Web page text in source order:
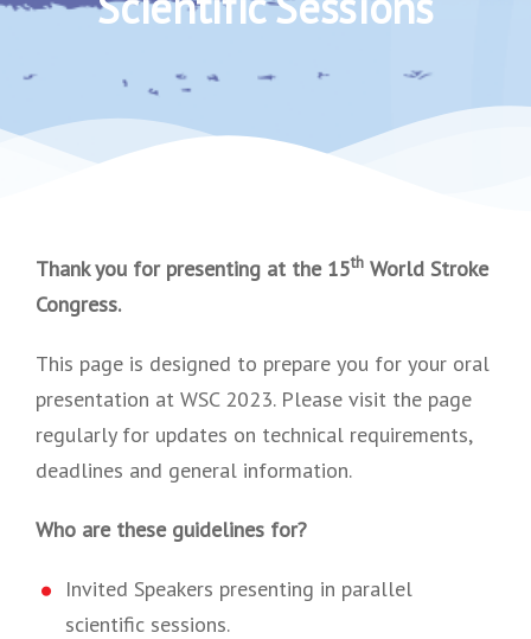
Thank you for presenting at the 15th World Stroke
Congress.
This page is designed to prepare you for your oral
presentation at WSC 2023. Please visit the page
regularly for updates on technical requirements,
deadlines and general information.
Who are these guidelines for?
Invited Speakers presenting in parallel
scientific sessions.